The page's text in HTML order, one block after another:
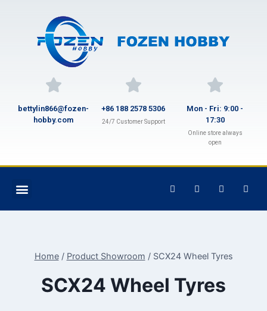
bettylin866@fozen-
hobby.com
+86 188 2578 5306
24/7 Customer Support
Mon - Fri: 9:00 -
17:30
Online store always
open
Home / Product Showroom / SCX24 Wheel Tyres
SCX24 Wheel Tyres